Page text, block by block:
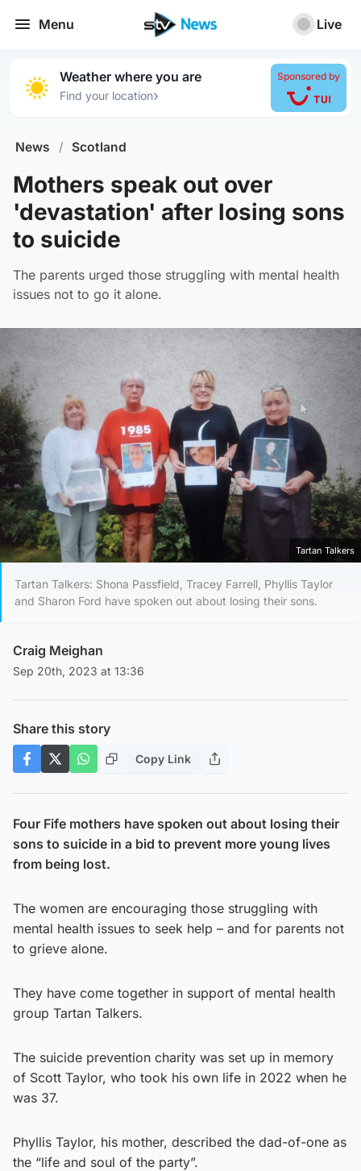
Menu Live
Weather where you are
Find your location›
Sponsored by
News / Scotland
Mothers speak out over
'devastation' after losing sons
to suicide
The parents urged those struggling with mental health
issues not to go it alone.
Tartan Talkers
Tartan Talkers: Shona Passfield, Tracey Farrell, Phyllis Taylor
and Sharon Ford have spoken out about losing their sons.
Craig Meighan
Sep 20th, 2023 at 13:36
Share this story
Copy Link
Four Fife mothers have spoken out about losing their
sons to suicide in a bid to prevent more young lives
from being lost.
The women are encouraging those struggling with
mental health issues to seek help – and for parents not
to grieve alone.
They have come together in support of mental health
group Tartan Talkers.
The suicide prevention charity was set up in memory
of Scott Taylor, who took his own life in 2022 when he
was 37.
Phyllis Taylor, his mother, described the dad-of-one as
the “life and soul of the party”.